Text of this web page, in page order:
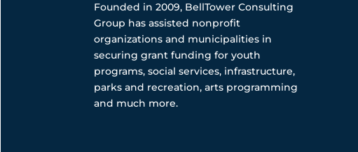
Founded in 2009, BellTower Consulting
Group has assisted nonprofit
organizations and municipalities in
securing grant funding for youth
programs, social services, infrastructure,
parks and recreation, arts programming
and much more.